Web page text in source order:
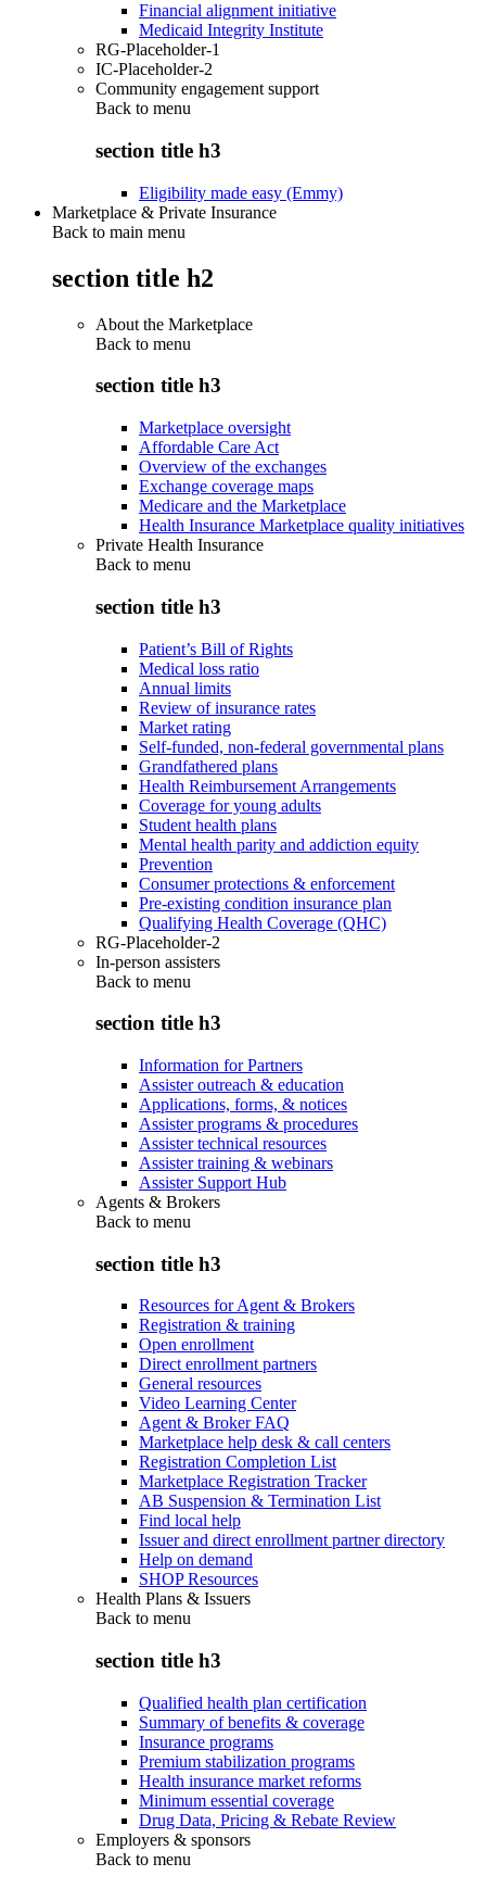
Financial alignment initiative
Medicaid Integrity Institute
RG-Placeholder-1
IC-Placeholder-2
Community engagement support
Back to menu
section title h3
Eligibility made easy (Emmy)
Marketplace & Private Insurance
Back to main menu
section title h2
About the Marketplace
Back to menu
section title h3
Marketplace oversight
Affordable Care Act
Overview of the exchanges
Exchange coverage maps
Medicare and the Marketplace
Health Insurance Marketplace quality initiatives
Private Health Insurance
Back to menu
section title h3
Patient’s Bill of Rights
Medical loss ratio
Annual limits
Review of insurance rates
Market rating
Self-funded, non-federal governmental plans
Grandfathered plans
Health Reimbursement Arrangements
Coverage for young adults
Student health plans
Mental health parity and addiction equity
Prevention
Consumer protections & enforcement
Pre-existing condition insurance plan
Qualifying Health Coverage (QHC)
RG-Placeholder-2
In-person assisters
Back to menu
section title h3
Information for Partners
Assister outreach & education
Applications, forms, & notices
Assister programs & procedures
Assister technical resources
Assister training & webinars
Assister Support Hub
Agents & Brokers
Back to menu
section title h3
Resources for Agent & Brokers
Registration & training
Open enrollment
Direct enrollment partners
General resources
Video Learning Center
Agent & Broker FAQ
Marketplace help desk & call centers
Registration Completion List
Marketplace Registration Tracker
AB Suspension & Termination List
Find local help
Issuer and direct enrollment partner directory
Help on demand
SHOP Resources
Health Plans & Issuers
Back to menu
section title h3
Qualified health plan certification
Summary of benefits & coverage
Insurance programs
Premium stabilization programs
Health insurance market reforms
Minimum essential coverage
Drug Data, Pricing & Rebate Review
Employers & sponsors
Back to menu